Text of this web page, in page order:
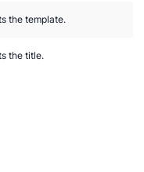
the template.
the title.